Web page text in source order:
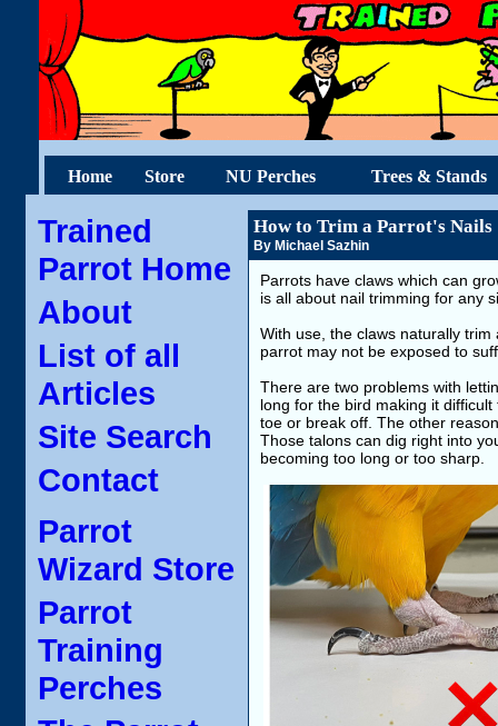
Home Store NU Perches Trees & Stands
Trained
Parrot Home
About
List of all
Articles
Site Search
Contact
Parrot
Wizard Store
Parrot
Training
Perches
How to Trim a Parrot's Nails
By Michael Sazhin
Parrots have claws which can
is all about nail trimming for any
With use, the claws naturally
parrot may not be exposed to
There are two problems with
long for the bird making it
toe or break off. The other
Those talons can dig right into
becoming too long or too sharp.